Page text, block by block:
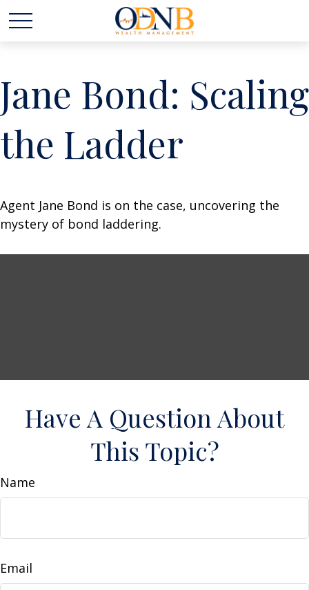
Jane Bond: Scaling
the Ladder
Agent Jane Bond is on the case, uncovering the
mystery of bond laddering.
Have A Question About
This Topic?
Name
Email